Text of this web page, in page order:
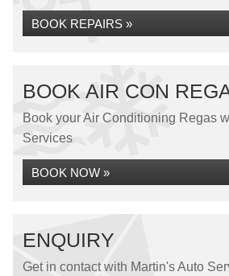
BOOK REPAIRS »
BOOK AIR CON
Book your Air Conditioning Regas
Services
BOOK NOW »
ENQUIRY
Get in contact with Martin's Auto